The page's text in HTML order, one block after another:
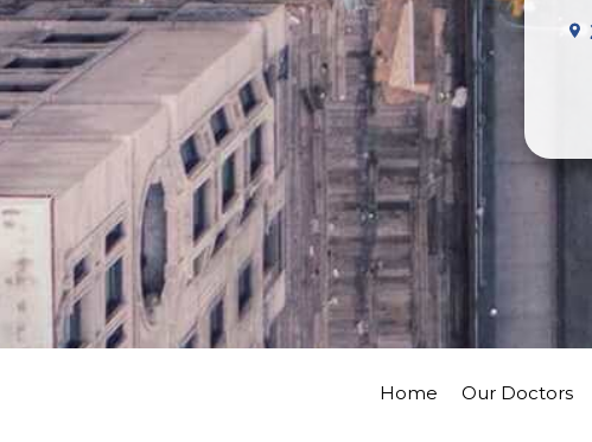
Home Our Doctors